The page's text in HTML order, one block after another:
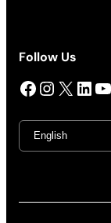
Follow Us
Facebook InstagramX LinkedIn YouTube